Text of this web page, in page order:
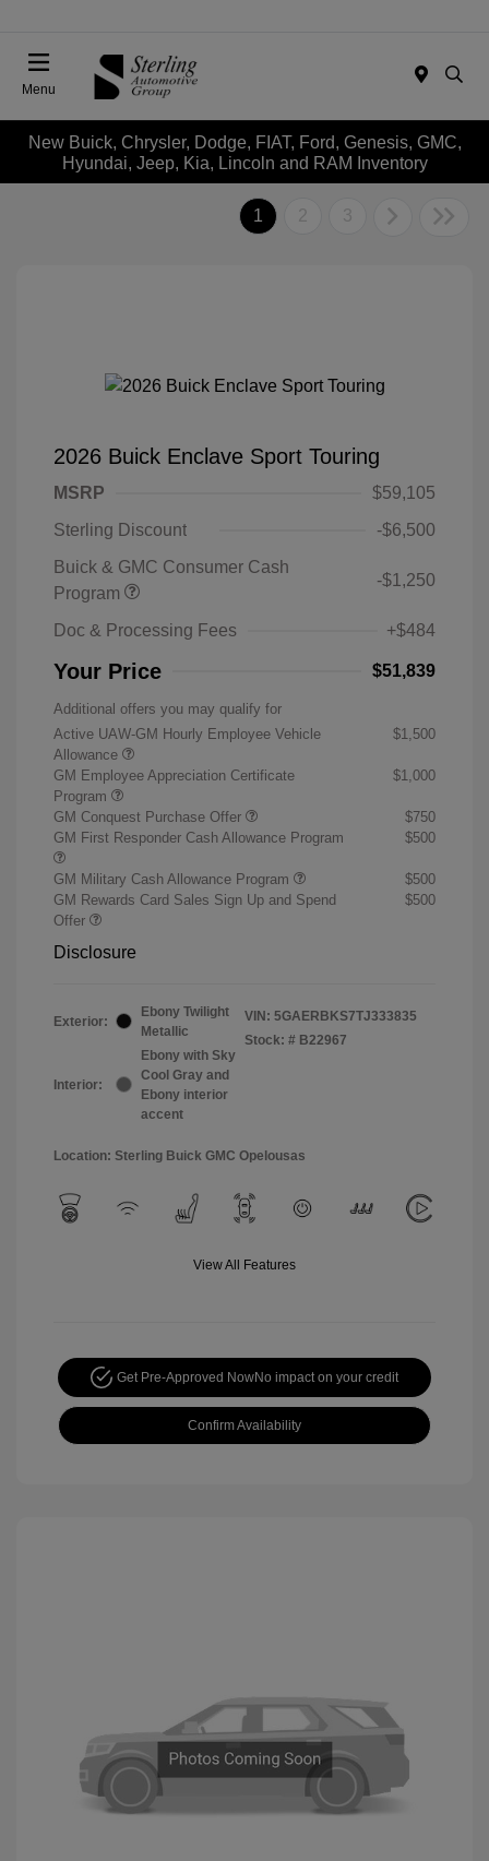
Menu
New Buick, Chrysler, Dodge, FIAT, Ford, Genesis, GMC,
Hyundai, Jeep, Kia, Lincoln and RAM Inventory
1 2 3
2026 Buick Enclave Sport Touring
MSRP
$59,105
Sterling Discount
-$6,500
Buick & GMC Consumer Cash
Program
-$1,250
Doc & Processing Fees +$484
Your Price $51,839
Additional offers you may qualify for
Active UAW-GM Hourly Employee Vehicle
Allowance
$1,500
GM Employee Appreciation Certificate
Program
$1,000
GM Conquest Purchase Offer
$750
GM First Responder Cash Allowance Program
$500
GM Military Cash Allowance Program
$500
GM Rewards Card Sales Sign Up and Spend
Offer
$500
Disclosure
Exterior:
Ebony Twilight
Metallic
Interior:
Ebony with Sky
Cool Gray and
Ebony interior
accent
VIN: 5GAERBKS7TJ333835
Stock: # B22967
Location: Sterling Buick GMC Opelousas
View All Features
Get Pre-Approved NowNo impact on your credit
Confirm Availability